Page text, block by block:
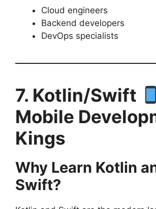
Cloud engineers
Backend developers
DevOps specialists
7. Kotlin/Swift
Mobile
Kings
Why Learn Kotlin
Swift?